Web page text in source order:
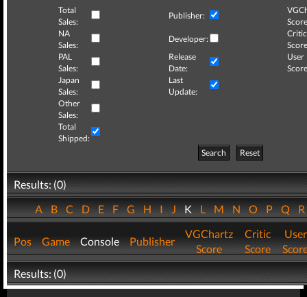
Total
Sales:
Publisher:
NA
Sales:
Developer:
Critic
PAL
Sales:
Release
Date:
User
Japan
Sales:
Last
Update:
Other
Sales:
Total
Shipped:
Search
Reset
Results: (0)
ABCDEFGHIJKLMNOPQ
Pos Game Console Publisher
VGChartz
Score
Critic
Score
User
Results: (0)